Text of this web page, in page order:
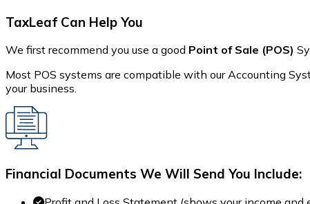
TaxLeaf Can Help You
We first recommend you use a good Point of Sale (POS)
Most POS systems are compatible with our Accounting
your business.
Financial Documents We Will Send You Include: